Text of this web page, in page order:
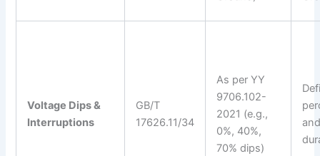
Voltage Dips &
Interruptions
GB/T
17626.11/34
As per YY
9706.102-
2021 (e.g.,
0%, 40%,
70% dips)